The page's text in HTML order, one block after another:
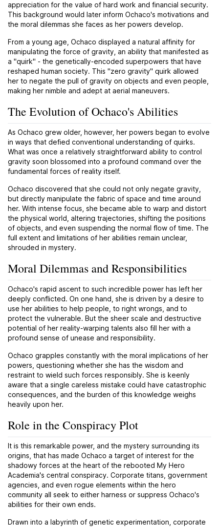
appreciation for the value of hard work and financial security.
This background would later inform Ochaco's motivations and
the moral dilemmas she faces as her powers develop.
From a young age, Ochaco displayed a natural affinity for
manipulating the force of gravity, an ability that manifested as
a "quirk" - the genetically-encoded superpowers that have
reshaped human society. This "zero gravity" quirk allowed
her to negate the pull of gravity on objects and even people,
making her nimble and adept at aerial maneuvers.
The Evolution of Ochaco's Abilities
As Ochaco grew older, however, her powers began to evolve
in ways that defied conventional understanding of quirks.
What was once a relatively straightforward ability to control
gravity soon blossomed into a profound command over the
fundamental forces of reality itself.
Ochaco discovered that she could not only negate gravity,
but directly manipulate the fabric of space and time around
her. With intense focus, she became able to warp and distort
the physical world, altering trajectories, shifting the positions
of objects, and even suspending the normal flow of time. The
full extent and limitations of her abilities remain unclear,
shrouded in mystery.
Moral Dilemmas and Responsibilities
Ochaco's rapid ascent to such incredible power has left her
deeply conflicted. On one hand, she is driven by a desire to
use her abilities to help people, to right wrongs, and to
protect the vulnerable. But the sheer scale and destructive
potential of her reality-warping talents also fill her with a
profound sense of unease and responsibility.
Ochaco grapples constantly with the moral implications of her
powers, questioning whether she has the wisdom and
restraint to wield such forces responsibly. She is keenly
aware that a single careless mistake could have catastrophic
consequences, and the burden of this knowledge weighs
heavily upon her.
Role in the Conspiracy Plot
It is this remarkable power, and the mystery surrounding its
origins, that has made Ochaco a target of interest for the
shadowy forces at the heart of the rebooted My Hero
Academia's central conspiracy. Corporate titans, government
agencies, and even rogue elements within the hero
community all seek to either harness or suppress Ochaco's
abilities for their own ends.
Drawn into a labyrinth of genetic experimentation, corporate